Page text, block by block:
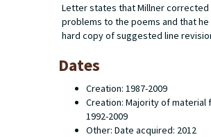
Letter states that Millner corrected
problems to the poems and that he
hard copy of suggested line
Dates
Creation: 1987-2009
Creation: Majority of material
1992-2009
Other: Date acquired: 2012